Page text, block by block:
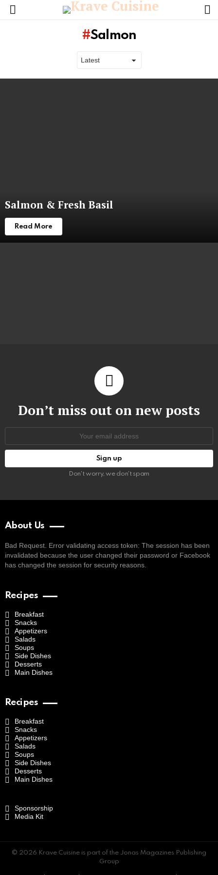
Menu
Salmon
Salmon & Fresh Basil
Read More
Don’t miss out on new posts
Don't worry, we don't spam
About Us
Bad Request. Error validating access token: The session has been
invalidated because the user changed their password or Facebook
has changed the session for security reasons.
Recipes
Breakfast
Snacks
Appetizers
Salads
Soups
Side Dishes
Desserts
Main Dishes
Recipes
Breakfast
Snacks
Appetizers
Salads
Soups
Side Dishes
Desserts
Main Dishes
Sponsorship
Media Kit
© 2026 Krave Cuisine is part of the Jonas Magazines Publishing
Group